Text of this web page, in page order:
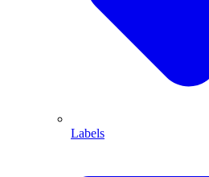
Labels